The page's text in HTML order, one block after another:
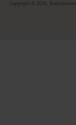
Copyright © 2026, Bubbleroom